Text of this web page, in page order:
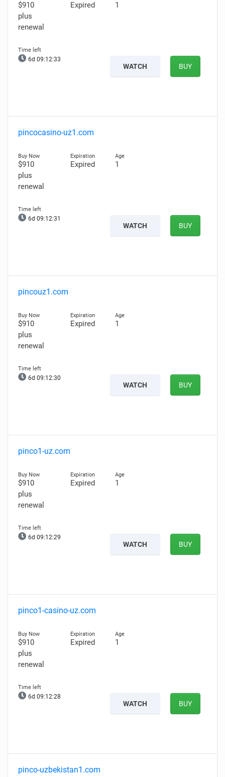
$910
plus
renewal
Expired 1
6d 09:12:32
WATCH BUY
pincocasino-uz1.com
$910
plus
renewal
Expired 1
6d 09:12:30
WATCH BUY
pincouz1.com
$910
plus
renewal
Expired 1
6d 09:12:29
WATCH BUY
pinco1-uz.com
$910
plus
renewal
Expired 1
6d 09:12:28
WATCH BUY
pinco1-casino-uz.com
$910
plus
renewal
Expired 1
6d 09:12:27
WATCH BUY
pinco-uzbekistan1.com